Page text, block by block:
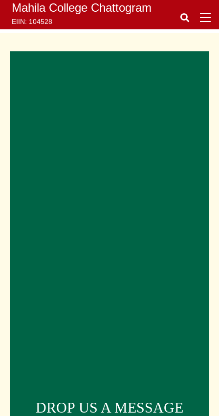
Mahila College Chattogram
EIIN: 104528
DROP US A MESSAGE